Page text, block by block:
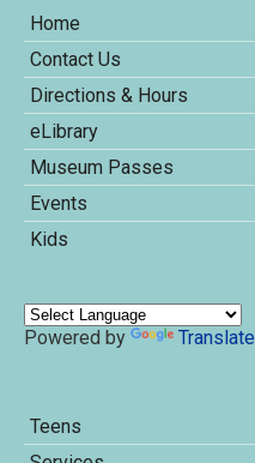
Home
Contact Us
Directions & Hours
eLibrary
Museum Passes
Events
Kids
Powered by Translate
Teens